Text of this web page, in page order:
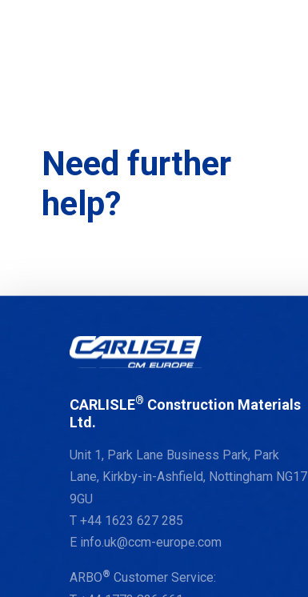
Need further
help?
CARLISLE® Construction Materials
Ltd.
Unit 1, Park Lane Business Park, Park
Lane, Kirkby-in-Ashfield, Nottingham NG17
9GU
T+44 1623 627 285
E info.uk@ccm-europe.com
ARBO® Customer Service: